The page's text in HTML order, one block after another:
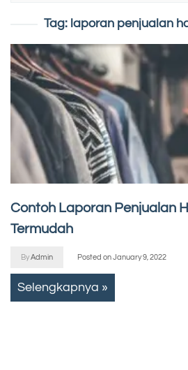
Tag: laporan penjualan
Contoh Laporan Penjualan
Termudah
ByAdmin Posted onJanuary 9, 2022
Selengkapnya »